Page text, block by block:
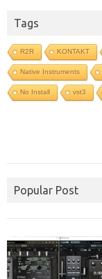
Tags
R2R KONTAKT
Native Instruments
No Install vst3
Popular Post